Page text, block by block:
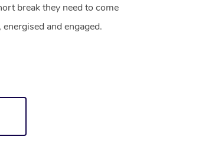
break they need to come
and engaged.